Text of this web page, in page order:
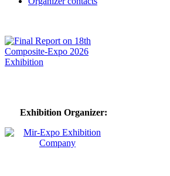
Exhibition Organizer: